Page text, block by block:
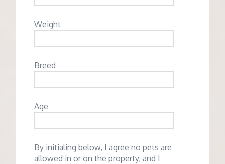
Weight
Breed
Age
By initialing below, I agree no pets are
allowed in or on the property, and I